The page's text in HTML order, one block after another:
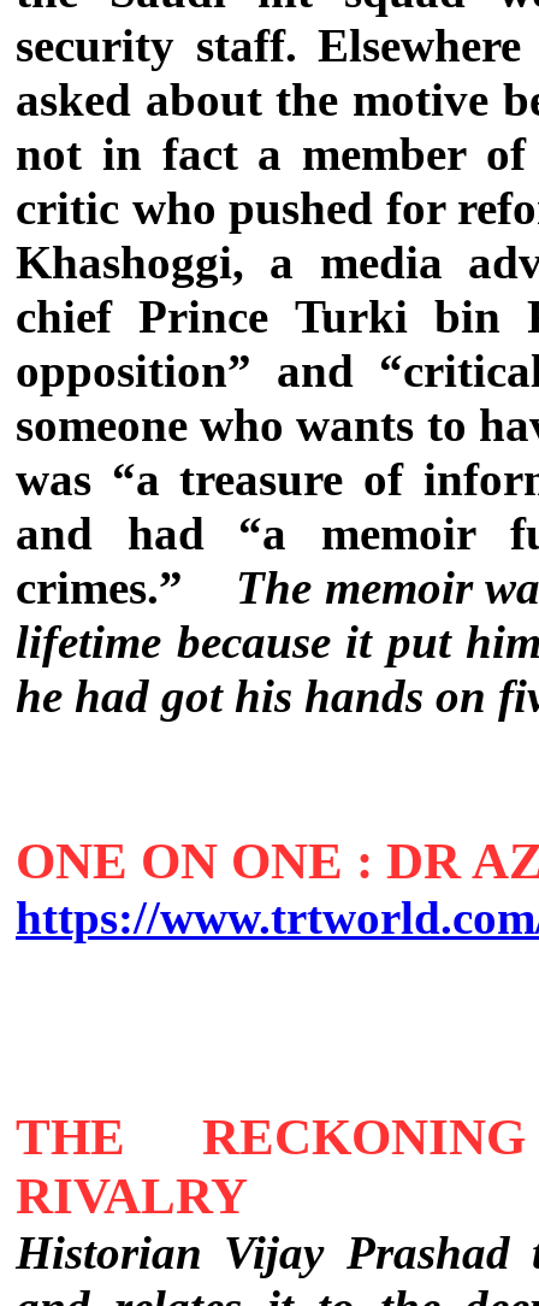
security staff.
asked about the motive
not in fact a member
critic who pushed for
Khashoggi, a media
chief Prince Turki bin
opposition” and
someone who wants to
was “a treasure of
and had “a memoir
crimes.” The memoir
lifetime because it put
he had got his hands on
ONE ON ONE : DR
https://
THE
RIVALRY
Historian Vijay Prashad